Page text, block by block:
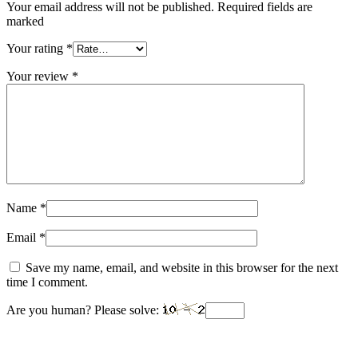
Your email address will not be published. Required fields are
marked
Your rating *
Your review *
Name *
Email *
Save my name, email, and website in this browser for the next
time I comment.
Are you human? Please solve: